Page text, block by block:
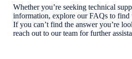
Whether you’re seeking technical
information, explore our FAQs to find
If you can’t find the answer you’re
reach out to our team for further